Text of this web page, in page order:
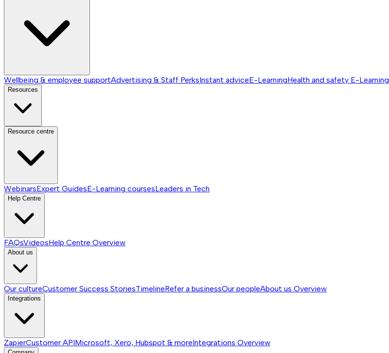
Wellbeing & employee supportAdvertising & Staff PerksInstant adviceE-LearningHealth and safety E-Learning
Resources
Resource centre
WebinarsExpert GuidesE-Learning coursesLeaders in Tech
Help Centre
FAQsVideosHelp Centre Overview
About us
Our cultureCustomer Success StoriesTimelineRefer a businessOur peopleAbout us Overview
Integrations
ZapierCustomer APIMicrosoft, Xero, Hubspot & moreIntegrations Overview